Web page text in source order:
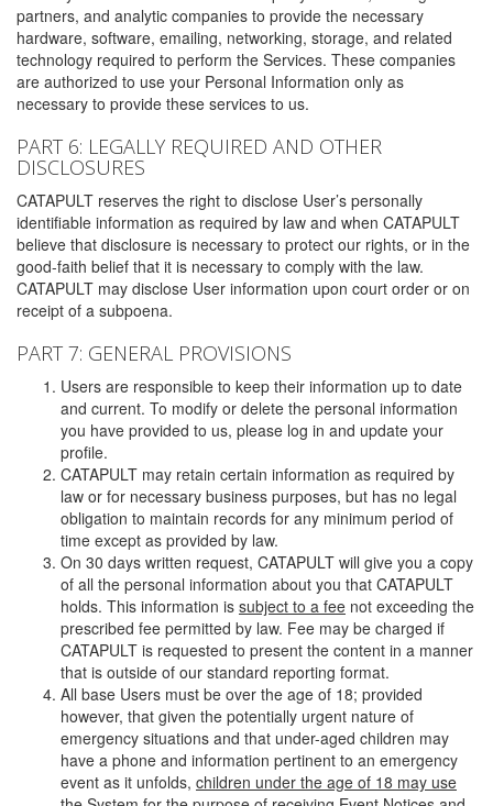
partners, and analytic companies to provide the necessary
hardware, software, emailing, networking, storage, and related
technology required to perform the Services. These companies
are authorized to use your Personal Information only as
necessary to provide these services to us.
PART 6: LEGALLY REQUIRED AND OTHER
DISCLOSURES
CATAPULT reserves the right to disclose User’s personally
identifiable information as required by law and when CATAPULT
believe that disclosure is necessary to protect our rights, or in the
good-faith belief that it is necessary to comply with the law.
CATAPULT may disclose User information upon court order or on
receipt of a subpoena.
PART 7: GENERAL PROVISIONS
Users are responsible to keep their information up to date
and current. To modify or delete the personal information
you have provided to us, please log in and update your
profile.
CATAPULT may retain certain information as required by
law or for necessary business purposes, but has no legal
obligation to maintain records for any minimum period of
time except as provided by law.
On 30 days written request, CATAPULT will give you a copy
of all the personal information about you that CATAPULT
holds. This information is subject to a fee not exceeding the
prescribed fee permitted by law. Fee may be charged if
CATAPULT is requested to present the content in a manner
that is outside of our standard reporting format.
All base Users must be over the age of 18; provided
however, that given the potentially urgent nature of
emergency situations and that under-aged children may
have a phone and information pertinent to an emergency
event as it unfolds, children under the age of 18 may use